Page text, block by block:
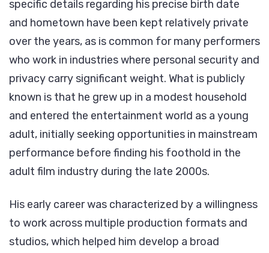
specific details regarding his precise birth date
and hometown have been kept relatively private
over the years, as is common for many performers
who work in industries where personal security and
privacy carry significant weight. What is publicly
known is that he grew up in a modest household
and entered the entertainment world as a young
adult, initially seeking opportunities in mainstream
performance before finding his foothold in the
adult film industry during the late 2000s.
His early career was characterized by a willingness
to work across multiple production formats and
studios, which helped him develop a broad